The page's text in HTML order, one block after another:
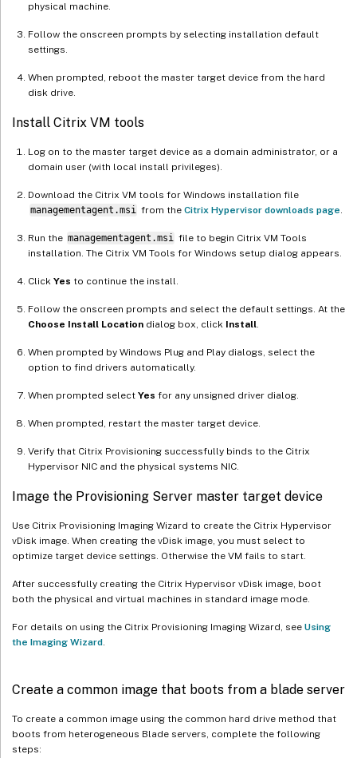
physical machine.
Follow the onscreen prompts by selecting installation default
settings.
When prompted, reboot the master target device from the hard
disk drive.
Install Citrix VM tools
Log on to the master target device as a domain administrator, or a
domain user (with local install privileges).
Download the Citrix VM tools for Windows installation file
managementagent.msi from the Citrix Hypervisor downloads page.
Run the managementagent.msi file to begin Citrix VM Tools
installation. The Citrix VM Tools for Windows setup dialog appears.
Click Yes to continue the install.
Follow the onscreen prompts and select the default settings. At the
Choose Install Location dialog box, click Install.
When prompted by Windows Plug and Play dialogs, select the
option to find drivers automatically.
When prompted select Yes for any unsigned driver dialog.
When prompted, restart the master target device.
Verify that Citrix Provisioning successfully binds to the Citrix
Hypervisor NIC and the physical systems NIC.
Image the Provisioning Server master target device
Use Citrix Provisioning Imaging Wizard to create the Citrix Hypervisor
vDisk image. When creating the vDisk image, you must select to
optimize target device settings. Otherwise the VM fails to start.
After successfully creating the Citrix Hypervisor vDisk image, boot
both the physical and virtual machines in standard image mode.
For details on using the Citrix Provisioning Imaging Wizard, see Using
the Imaging Wizard.
Create a common image that boots from a blade server
To create a common image using the common hard drive method that
boots from heterogeneous Blade servers, complete the following
steps: